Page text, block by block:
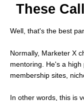
These
Well, that's the best
Normally, Marketer X
mentoring. He's a
membership sites,
In other words, this is